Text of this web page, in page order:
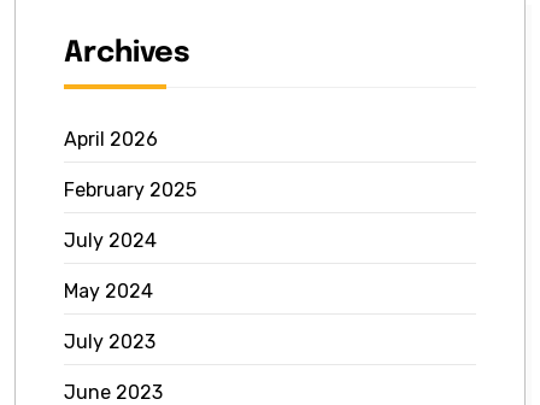
Archives
April 2026
February 2025
July 2024
May 2024
July 2023
June 2023